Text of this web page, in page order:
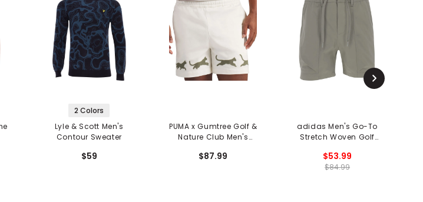
2 Colors
Lyle & Scott Men's
Contour Sweater
$59
PUMA x Gumtree Golf &
Nature Club Men's
$87.99
adidas Men's Go-To
Stretch Woven Golf
$53.99
$84.99